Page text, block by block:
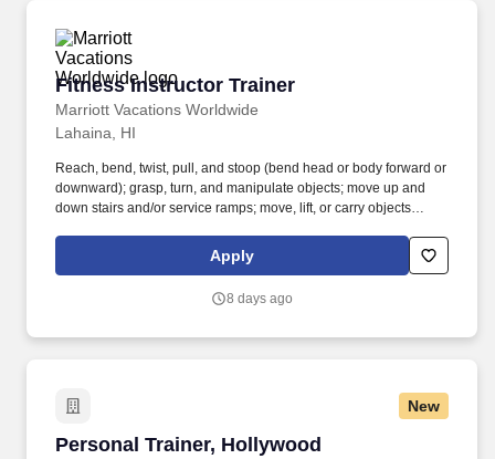
Fitness Instructor Trainer
Marriott Vacations Worldwide
Fitness Instructor Trainer
Lahaina, HI
Reach, bend, twist, pull, and stoop (bend head or body forward or
downward); grasp, turn, and manipulate objects; move up and
down stairs and/or service ramps; move, lift, or carry objects
an extended period of time. Instruct group fitness classes to the
ability of the Owners and guests participating (e.g., aqua
walks, senior classes and youth classes).
Apply
8 days ago
New
Personal Trainer, Hollywood
Personal Trainer, Hollywood